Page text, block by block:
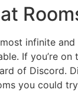
infinite
If you’re on
of Discord.
you could